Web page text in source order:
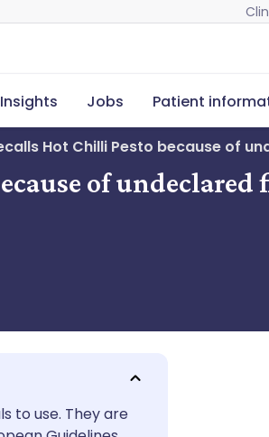
Insights Jobs Patient
Hot Chilli Pesto because of
of undeclared
to use. They are